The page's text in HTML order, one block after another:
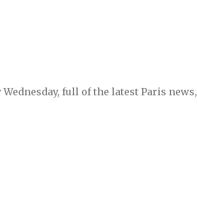
full of the latest Paris news,